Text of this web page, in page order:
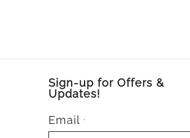
Sign-up for Offers &
Updates!
Email *